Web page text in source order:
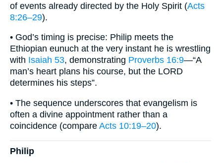
of events already directed by the Holy Spirit (Acts
8:26–29).
• God’s timing is precise: Philip meets the
Ethiopian eunuch at the very instant he is wrestling
with Isaiah 53, demonstrating Proverbs 16:9—“A
man’s heart plans his course, but the LORD
determines his steps”.
• The sequence underscores that evangelism is
often a divine appointment rather than a
coincidence (compare Acts 10:19–20).
Philip